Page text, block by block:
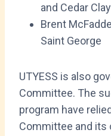
and Cedar
Brent
Saint George
UTYESS is also
Committee. The
program have
Committee and its